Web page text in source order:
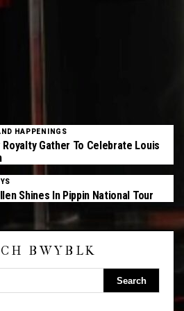
HAPPENINGS
Gather To Celebrate Louis
Shines In Pippin National Tour
BWYBLK